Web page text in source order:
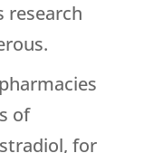
research
of
for